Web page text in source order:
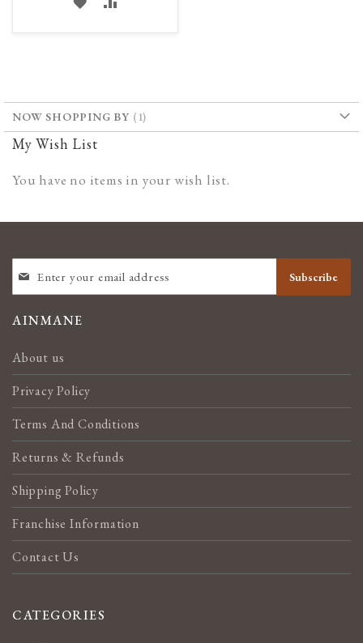
NOW SHOPPING BY
My Wish List
You have no items in your wish list.
UP
FOR
NEWSLETTER:
Subscribe
AINMANE
About us
Privacy Policy
Terms And Conditions
Returns & Refunds
Shipping Policy
Franchise Information
Contact Us
CATEGORIES